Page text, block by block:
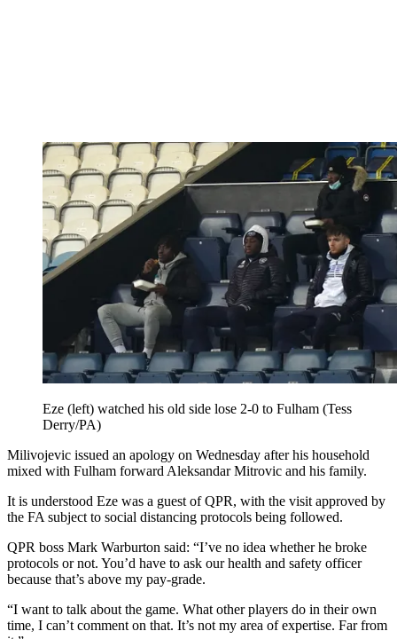
Eze (left) watched his old side lose 2-0 to Fulham (Tess
Derry/PA)
Milivojevic issued an apology on Wednesday after his household
mixed with Fulham forward Aleksandar Mitrovic and his family.
It is understood Eze was a guest of QPR, with the visit approved by
the FA subject to social distancing protocols being followed.
QPR boss Mark Warburton said: “I’ve no idea whether he broke
protocols or not. You’d have to ask our health and safety officer
because that’s above my pay-grade.
“I want to talk about the game. What other players do in their own
time, I can’t comment on that. It’s not my area of expertise. Far from